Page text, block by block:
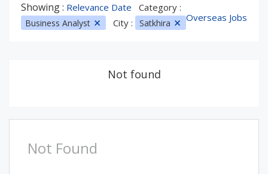
Showing : Relevance Date Category :
Business Analyst City : Satkhira Overseas Jobs
Not found
Not Found